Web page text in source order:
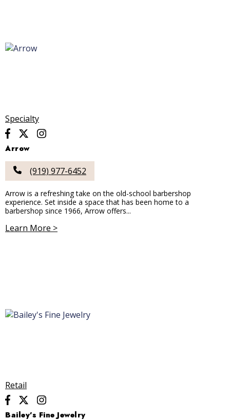
Specialty
Arrow
(919) 977-6452
Arrow is a refreshing take on the old-school barbershop
experience. Set inside a space that has been home to a
barbershop since 1966, Arrow offers...
Learn More >
Retail
Bailey’s Fine Jewelry